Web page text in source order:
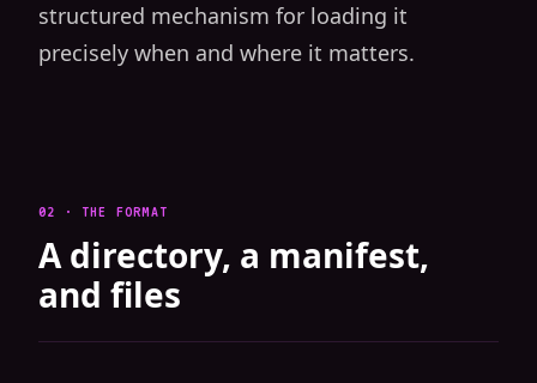
structured mechanism for loading it
precisely when and where it matters.
02 · THE FORMAT
A directory, a manifest,
and files